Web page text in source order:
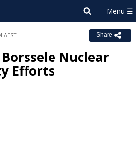
AEST Share
Borssele Nuclear
Efforts